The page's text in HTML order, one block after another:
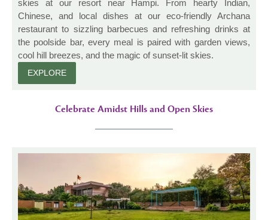
skies at our resort near Hampi. From hearty Indian,
Chinese, and local dishes at our eco-friendly Archana
restaurant to sizzling barbecues and refreshing drinks at
the poolside bar, every meal is paired with garden views,
cool hill breezes, and the magic of sunset-lit skies.
EXPLORE
Celebrate Amidst Hills and Open Skies